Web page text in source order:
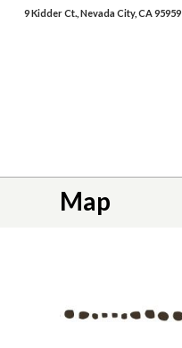
9 Kidder Ct., Nevada City, CA 95959
Map